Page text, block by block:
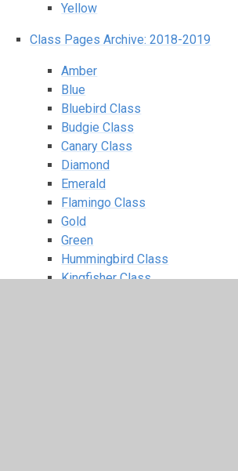
Yellow
Class Pages Archive: 2018-2019
Amber
Blue
Bluebird Class
Budgie Class
Canary Class
Diamond
Emerald
Flamingo Class
Gold
Green
Hummingbird Class
Kingfisher Class